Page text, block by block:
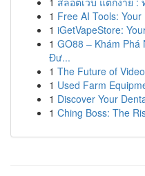
1 Free AI Tools:
1 iGetVapeStore:
1 GO88 – Khám Phá
Đư...
1 The Future of
1 Used Farm
1 Discover Your
1 Ching Boss: The